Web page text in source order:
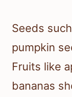
Seeds
pumpkin
Fruits like
bananas